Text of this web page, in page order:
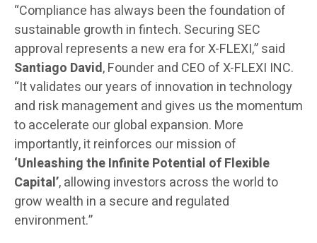
“Compliance has always been the foundation of
sustainable growth in fintech. Securing SEC
approval represents a new era for X-FLEXI,” said
Santiago David, Founder and CEO of X-FLEXI INC.
“It validates our years of innovation in technology
and risk management and gives us the momentum
to accelerate our global expansion. More
importantly, it reinforces our mission of
‘Unleashing the Infinite Potential of Flexible
Capital’, allowing investors across the world to
grow wealth in a secure and regulated
environment.”